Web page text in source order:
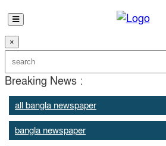
×
Breaking News :
all bangla newspaper
bangla newspaper